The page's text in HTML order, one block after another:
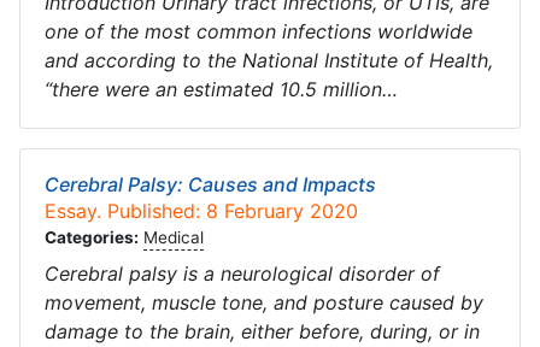
one of the most common infections worldwide
and according to the National Institute of Health,
“there were an estimated 10.5 million…
Cerebral Palsy: Causes and Impacts
Essay. Published: 8 February 2020
Categories: Medical
Cerebral palsy is a neurological disorder of
movement, muscle tone, and posture caused by
damage to the brain, either before, during, or in